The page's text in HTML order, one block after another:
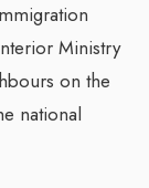
Ministry
on the
national